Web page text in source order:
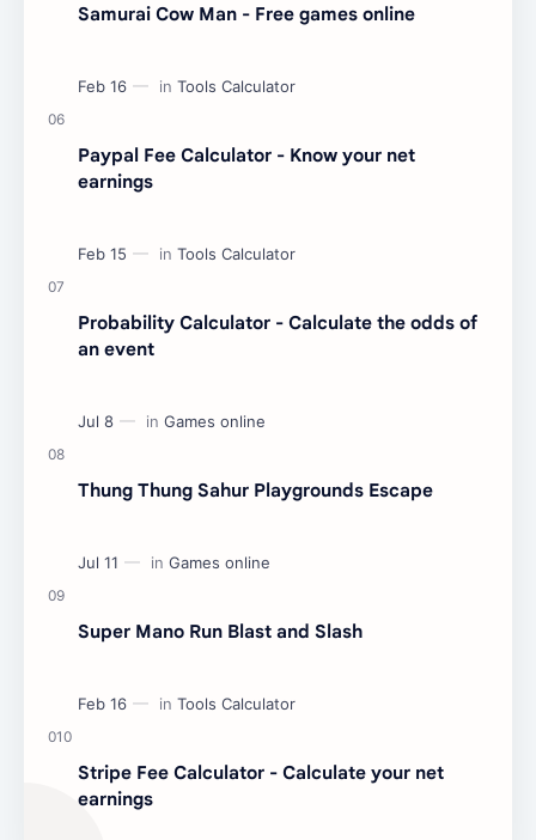
Samurai Cow Man - Free games online
Paypal Fee Calculator - Know your net
earnings
Probability Calculator - Calculate the odds of
an event
Thung Thung Sahur Playgrounds Escape
Super Mano Run Blast and Slash
Stripe Fee Calculator - Calculate your net
earnings